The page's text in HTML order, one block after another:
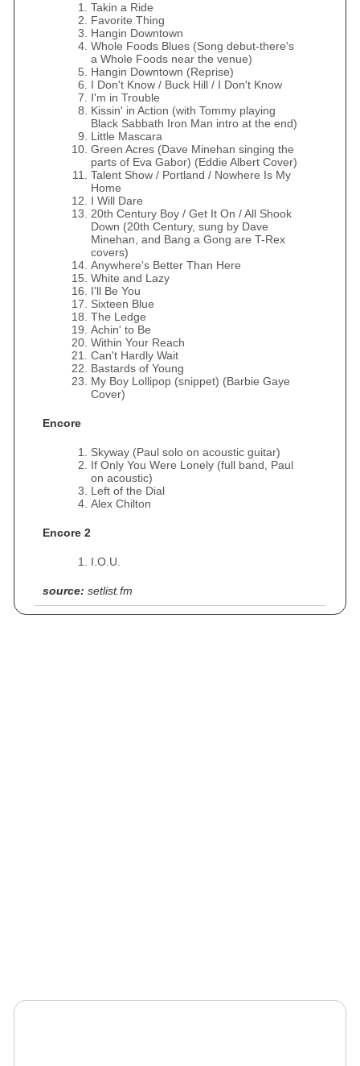
Takin a Ride
Favorite Thing
Hangin Downtown
Whole Foods Blues (Song debut-there's
a Whole Foods near the venue)
Hangin Downtown (Reprise)
I Don't Know / Buck Hill / I Don't Know
I'm in Trouble
Kissin' in Action (with Tommy playing
Black Sabbath Iron Man intro at the end)
Little Mascara
Green Acres (Dave Minehan singing the
parts of Eva Gabor) (Eddie Albert Cover)
Talent Show / Portland / Nowhere Is My
Home
I Will Dare
20th Century Boy / Get It On / All Shook
Down (20th Century, sung by Dave
Minehan, and Bang a Gong are T-Rex
covers)
Anywhere's Better Than Here
White and Lazy
I'll Be You
Sixteen Blue
The Ledge
Achin' to Be
Within Your Reach
Can't Hardly Wait
Bastards of Young
My Boy Lollipop (snippet) (Barbie Gaye
Cover)
Encore
Skyway (Paul solo on acoustic guitar)
If Only You Were Lonely (full band, Paul
on acoustic)
Left of the Dial
Alex Chilton
Encore 2
I.O.U.
source: setlist.fm